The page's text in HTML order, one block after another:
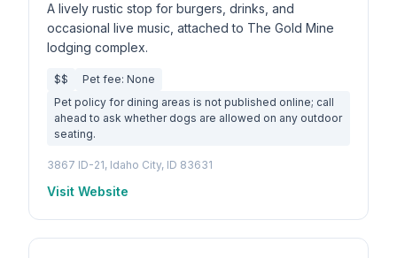
A lively rustic stop for burgers, drinks, and
occasional live music, attached to The Gold Mine
lodging complex.
$$
Pet fee: None
Pet policy for dining areas is not published online; call
ahead to ask whether dogs are allowed on any outdoor
seating.
3867 ID-21, Idaho City, ID 83631
Visit Website